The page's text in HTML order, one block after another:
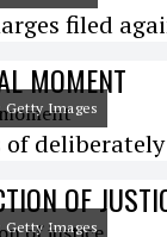
filed
MOMENT
Images
of
OF
Getty Images